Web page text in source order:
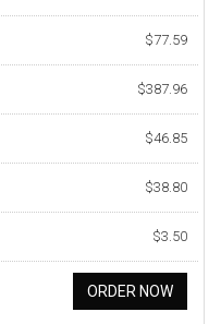
$77.59
$387.96
$46.85
$38.80
$3.50
ORDER NOW